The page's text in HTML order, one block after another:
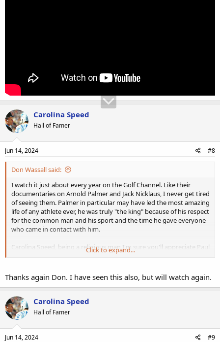
Carolina Speed
Hall of Famer
Jun 14, 2024 #8
Don Wassall said:
I watch it just about every year on the Golf Channel. Like their
documentaries on Arnold Palmer and Jack Nicklaus, I never get tired
of seeing them. Palmer in particular may have led the most amazing
life of any athlete ever, he was truly "the king" because of his respect
for the common man and his sport and the time he gave everyone
who came in contact with him.
Carolina Speed, being a religious man I'm sure you'll appreciate Paul
Azinger's eulogy at the service for Payne. He's a deeply religious
spiritual beliefs in the years before his untimely demise.
Click to expand...
Thanks again Don. I have seen this also, but will watch again.
Carolina Speed
Hall of Famer
Jun 14, 2024 #9